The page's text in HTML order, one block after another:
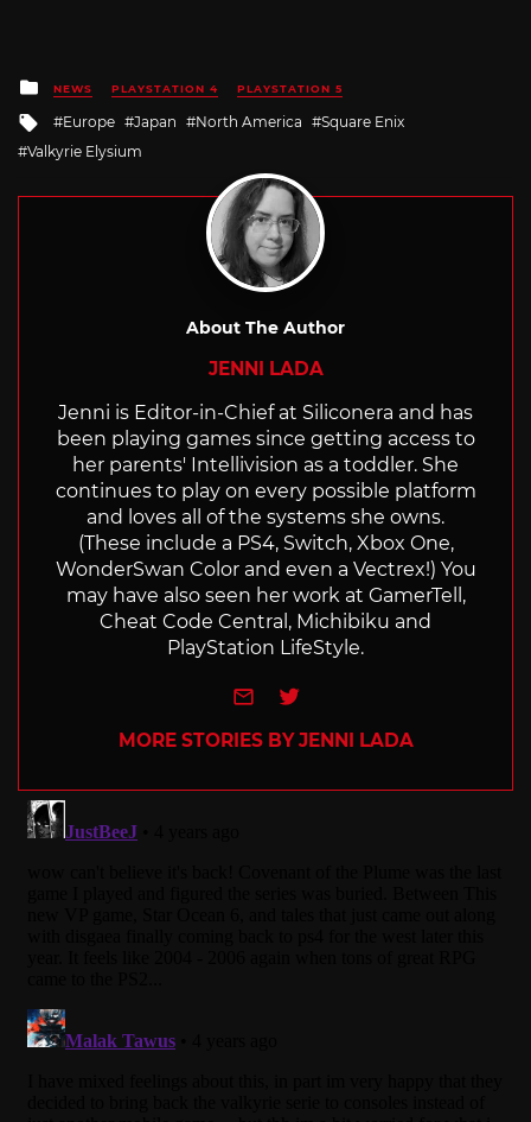
Posted
in
NEWS PLAYSTATION 4 PLAYSTATION 5
Tagged
with
Europe Japan North America
Square Enix
Valkyrie Elysium
About The Author
JENNI LADA
Jenni is Editor-in-Chief at Siliconera and has
been playing games since getting access to
her parents' Intellivision as a toddler. She
continues to play on every possible platform
and loves all of the systems she owns.
(These include a PS4, Switch, Xbox One,
WonderSwan Color and even a Vectrex!) You
may have also seen her work at GamerTell,
Cheat Code Central, Michibiku and
PlayStation LifeStyle.
e-mailTwitter
MORE STORIES BY JENNI LADA